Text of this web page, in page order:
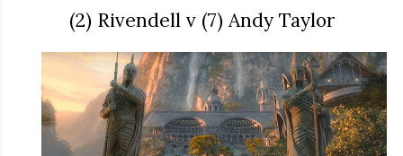
(2) Rivendell v (7) Andy Taylor